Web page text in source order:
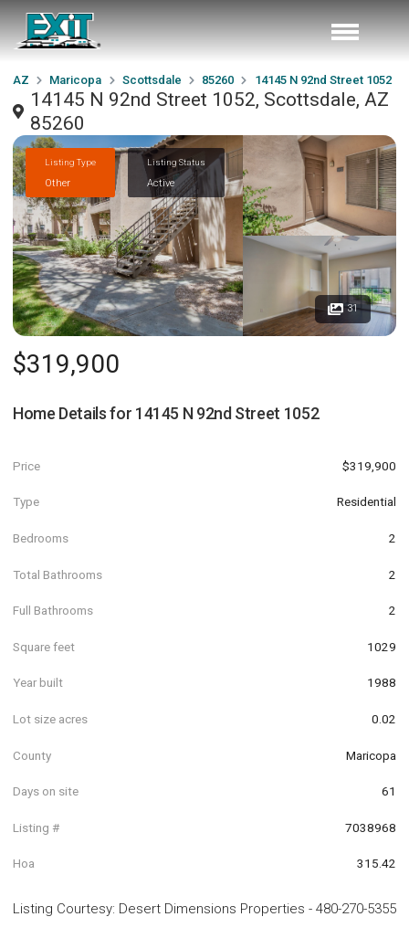
AZ Maricopa Scottsdale 85260 14145 N 92nd Street 1052
14145 N 92nd Street 1052, Scottsdale, AZ
85260
Listing Type
Other
Listing Status
Active
31
$319,900
Home Details for 14145 N 92nd Street 1052
Price $319,900
Type Residential
Bedrooms 2
Total Bathrooms 2
Full Bathrooms 2
Square feet 1029
Year built 1988
Lot size acres 0.02
County Maricopa
Days on site 61
Listing # 7038968
Hoa 315.42
Listing Courtesy: Desert Dimensions Properties - 480-270-5355